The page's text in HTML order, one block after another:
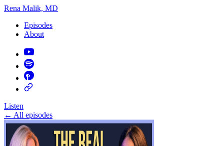
Rena Malik, MD
Episodes
About
Listen
← All episodes